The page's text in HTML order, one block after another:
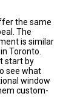
the same
The
is similar
Toronto.
start by
see what
window
custom-